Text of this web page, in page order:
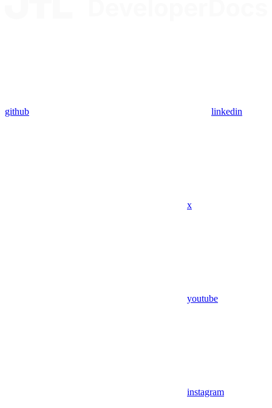
github linkedin
x
youtube
instagram